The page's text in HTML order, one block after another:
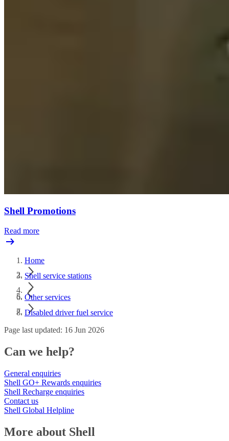
Shell Promotions
Read more
Home
Shell service stations
Other services
Disabled driver fuel service
Page last updated: 16 Jun 2026
Can we help?
General enquiries
Shell GO+ Rewards enquiries
Shell Recharge enquiries
Contact us
Shell Global Helpline
More about Shell